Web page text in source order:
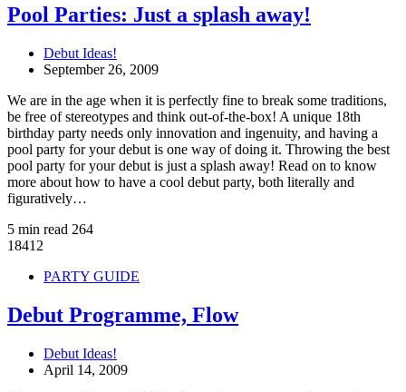
Pool Parties: Just a splash away!
Debut Ideas!
September 26, 2009
We are in the age when it is perfectly fine to break some traditions,
be free of stereotypes and think out-of-the-box! A unique 18th
birthday party needs only innovation and ingenuity, and having a
pool party for your debut is one way of doing it. Throwing the best
pool party for your debut is just a splash away! Read on to know
more about how to have a cool debut party, both literally and
figuratively…
5 min read 264
18412
PARTY GUIDE
Debut Programme, Flow
Debut Ideas!
April 14, 2009